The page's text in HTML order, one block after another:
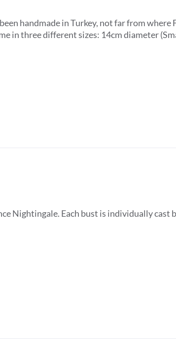
handmade in Turkey, not far from
in three different sizes: 14cm diameter
Nightingale. Each bust is individually cast